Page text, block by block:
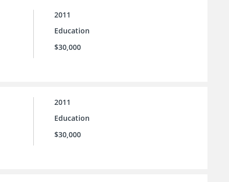
2011
Education
$30,000
2011
Education
$30,000